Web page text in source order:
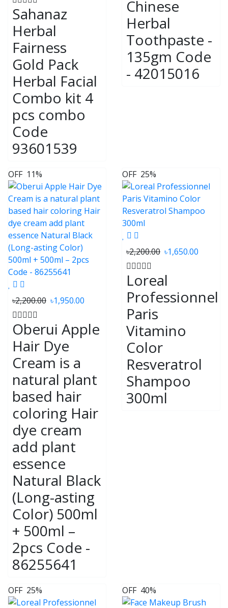
Sahanaz
Herbal
Fairness
Gold Pack
Herbal Facial
Combo kit 4
pcs combo
Code
93601539
Chinese
Herbal
Toothpaste -
135gm Code
- 42015016
OFF 11%
৳2,200.00 ৳1,950.00
Oberui Apple
Hair Dye
Cream is a
natural plant
based hair
coloring Hair
dye cream
add plant
essence
Natural Black
(Long-asting
Color) 500ml
+ 500ml –
2pcs Code -
86255641
OFF 25%
৳2,200.00 ৳1,650.00
Loreal
Professionnel
Paris
Vitamino
Color
Resveratrol
Shampoo
300ml
OFF 25% OFF 40%